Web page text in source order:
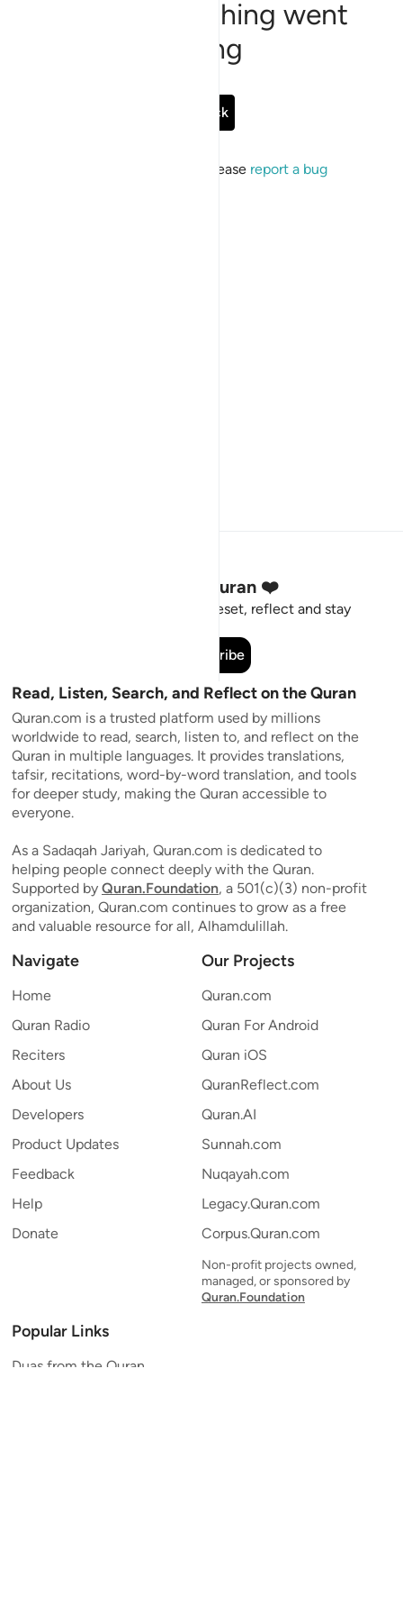
Sorry, something went
wrong
Go Back
If the issue persists, please report a bug
Stay Connected to the Quran ❤️
Short meaningful reminders to reset, reflect and stay
Subscribe
Read, Listen, Search, and Reflect on the Quran
Quran.com is a trusted platform used by millions
worldwide to read, search, listen to, and reflect on the
Quran in multiple languages. It provides translations,
tafsir, recitations, word-by-word translation, and tools
for deeper study, making the Quran accessible to
everyone.
As a Sadaqah Jariyah, Quran.com is dedicated to
helping people connect deeply with the Quran.
Supported by Quran.Foundation, a 501(c)(3) non-profit
organization, Quran.com continues to grow as a free
and valuable resource for all, Alhamdulillah.
Navigate
Home
Quran Radio
Reciters
About Us
Developers
Product Updates
Feedback
Help
Donate
Our Projects
Quran.com
Quran For Android
Quran iOS
QuranReflect.com
Quran.AI
Sunnah.com
Nuqayah.com
Legacy.Quran.com
Corpus.Quran.com
Non-profit projects owned,
managed, or sponsored by
Quran.Foundation
Popular Links
Duas from the Quran